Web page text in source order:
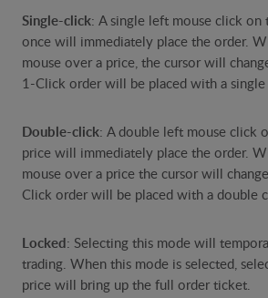
Single-click: A single left mouse click on
once will immediately place the order.
mouse over a price, the cursor will
1-Click order will be placed with a
Double-click: A double left mouse click
price will immediately place the order.
mouse over a price the cursor will
Click order will be placed with a double
Locked: Selecting this mode will
trading. When this mode is selected,
price will bring up the full order ticket.